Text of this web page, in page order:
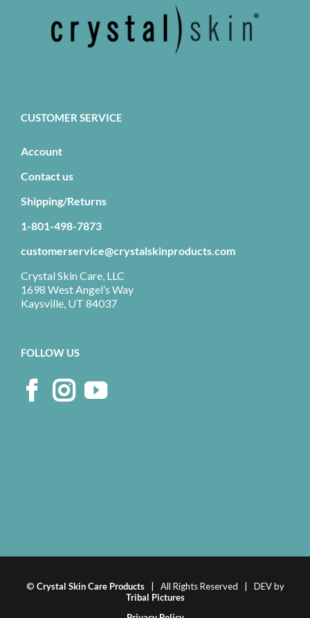
CUSTOMER SERVICE
Account
Contact us
Shipping/Returns
1-801-498-7873
customerservice@crystalskinproducts.com
Crystal Skin Care, LLC
1698 West Angel’s Way
Kaysville, UT 84037
FOLLOW US
© Crystal Skin Care Products| All Rights Reserved | DEV by
Tribal Pictures